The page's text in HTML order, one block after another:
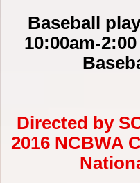
Baseball
10:00am-
Directed by
2016 NCBWA